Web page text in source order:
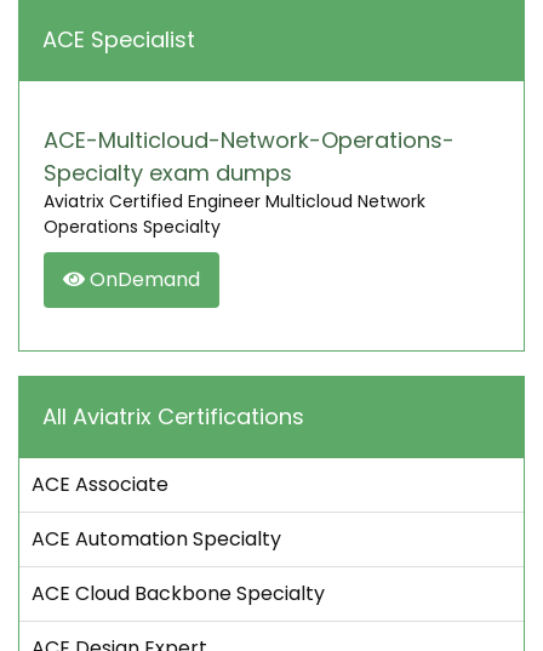
ACE Specialist
ACE-Multicloud-Network-Operations-
Specialty exam dumps
Aviatrix Certified Engineer Multicloud Network
Operations Specialty
OnDemand
All Aviatrix Certifications
ACE Associate
ACE Automation Specialty
ACE Cloud Backbone Specialty